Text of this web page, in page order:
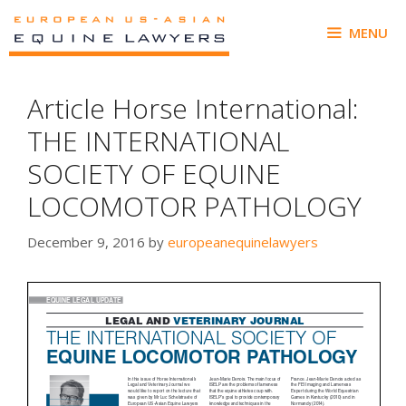
content
MENU
Article Horse International:
THE INTERNATIONAL
SOCIETY OF EQUINE
LOCOMOTOR PATHOLOGY
December 9, 2016 by europeanequinelawyers